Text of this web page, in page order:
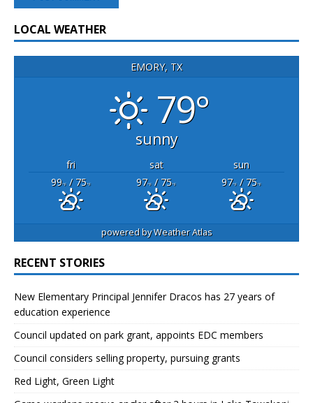
LOCAL WEATHER
EMORY, TX
79°
sunny
fri sat
sun
99°F/ 75°F 97°F/ 75°F 97°F/ 75°F
powered byWeather Atlas
RECENT STORIES
New Elementary Principal Jennifer Dracos has 27 years of
education experience
Council updated on park grant, appoints EDC members
Council considers selling property, pursuing grants
Red Light, Green Light